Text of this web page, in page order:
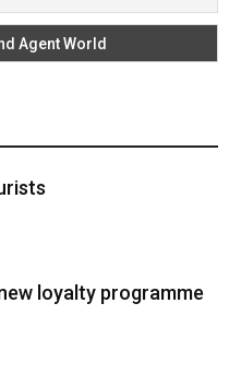
loyalty programme